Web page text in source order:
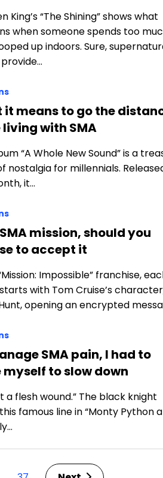
King’s “The Shining” shows what
when someone spends too
up indoors. Sure,
it means to go the
with SMA
“A Whole New Sound” is a
nostalgia for millennials.
it…
mission, should you
to accept it
Impossible” franchise,
with Tom Cruise’s
opening an encrypted
SMA pain, I had to
myself to slow down
a flesh wound.” The black knight
famous line in “Monty Python